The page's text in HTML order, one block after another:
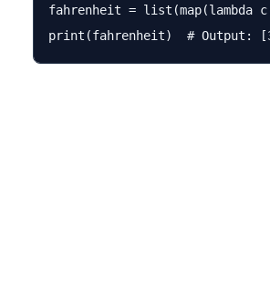
fahrenheit =